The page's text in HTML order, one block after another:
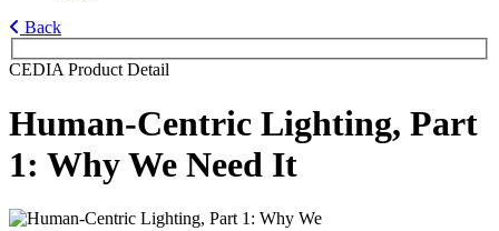
Back
CEDIA Product Detail
Human-Centric Lighting, Part
1: Why We Need It